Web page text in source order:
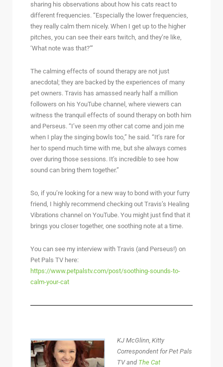
sharing his observations about how his cats react to
different frequencies. “Especially the lower frequencies,
they really calm them nicely. When I get up to the higher
pitches, you can see their ears twitch, and they’re like,
‘What note was that?’”
The calming effects of sound therapy are not just
anecdotal; they are backed by the experiences of many
pet owners. Travis has amassed nearly half a million
followers on his YouTube channel, where viewers can
witness the tranquil effects of sound therapy on both him
and Perseus. “I’ve seen my other cat come and join me
when I play the singing bowls too,” he said. “It’s rare for
her to spend much time with me, but she always comes
over during those sessions. It’s incredible to see how
sound can bring them together.”
So, if you’re looking for a new way to bond with your furry
friend, I highly recommend checking out Travis’s Healing
Vibrations channel on YouTube. You might just find that it
brings you closer together, one soothing note at a time.
You can see my interview with Travis (and Perseus!) on
Pet Pals TV here:
https://www.petpalstv.com/post/soothing-sounds-to-
calm-your-cat
KJ McGlinn, Kitty
Correspondent for Pet Pals
TV and The Cat